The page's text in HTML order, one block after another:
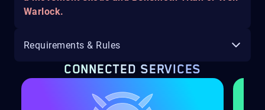
Warlock.
Requirements & Rules
CONNECTED SERVICES